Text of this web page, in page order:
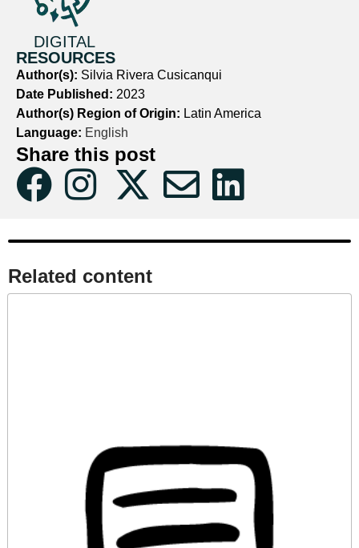
DIGITAL
RESOURCES
Author(s): Silvia Rivera Cusicanqui
Date Published: 2023
Author(s) Region of Origin: Latin America
Language: English
Share this post
Related content​